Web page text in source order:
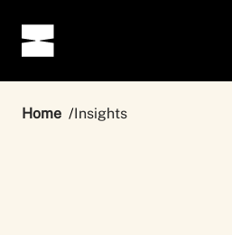
Home Insights